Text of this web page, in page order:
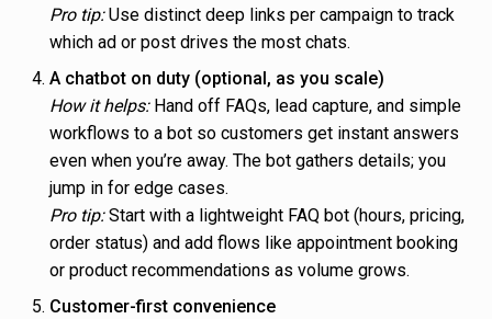
Pro tip:Use distinct deep links per campaign to track
which ad or post drives the most chats.
A chatbot on duty (optional, as you scale)
How it helps:Hand off FAQs, lead capture, and simple
workflows to a bot so customers get instant answers
even when you’re away. The bot gathers details; you
jump in for edge cases.
Pro tip:Start with a lightweight FAQ bot (hours, pricing,
order status) and add flows like appointment booking
or product recommendations as volume grows.
Customer-first convenience